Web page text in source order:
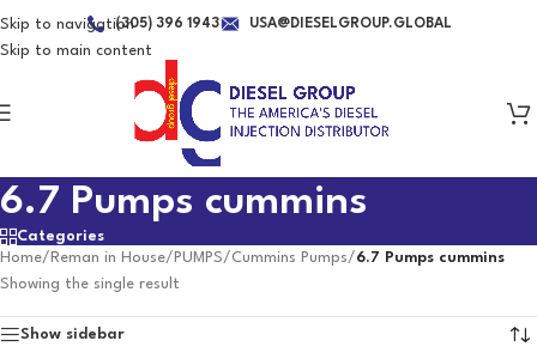
Skip to navigation
Skip to main content
(305) 396 1943 USA@DIESELGROUP.GLOBAL
6.7 Pumps cummins
Categories
Home/ Reman in House/ PUMPS/Cummins Pumps/6.7 Pumps cummins
Showing the single result
Show sidebar